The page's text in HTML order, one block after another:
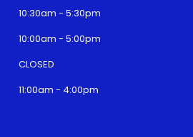
10:30am - 5:30pm
10:00am - 5:00pm
CLOSED
11:00am - 4:00pm